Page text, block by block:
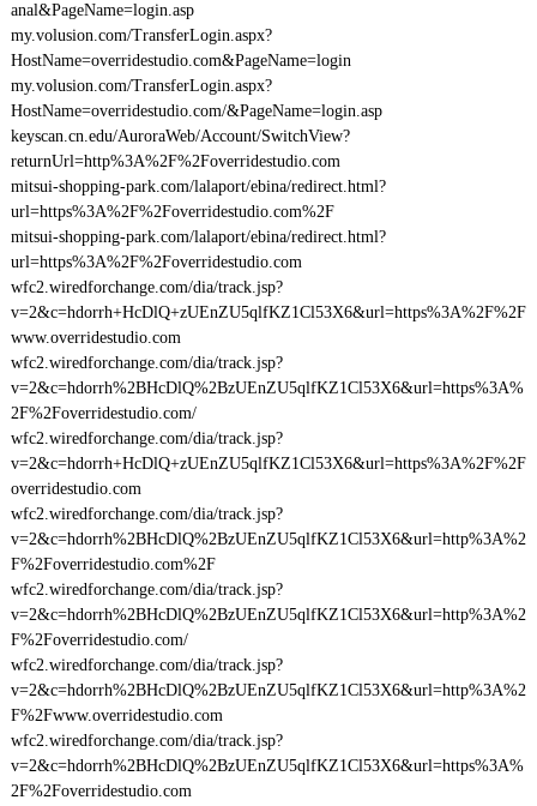
anal&PageName=login.asp
my.volusion.com/TransferLogin.aspx?
HostName=overridestudio.com&PageName=login
my.volusion.com/TransferLogin.aspx?
HostName=overridestudio.com/&PageName=login.asp
keyscan.cn.edu/AuroraWeb/Account/SwitchView?
returnUrl=http%3A%2F%2Foverridestudio.com
mitsui-shopping-park.com/lalaport/ebina/redirect.html?
url=https%3A%2F%2Foverridestudio.com%2F
mitsui-shopping-park.com/lalaport/ebina/redirect.html?
url=https%3A%2F%2Foverridestudio.com
wfc2.wiredforchange.com/dia/track.jsp?
v=2&c=hdorrh+HcDlQ+zUEnZU5qlfKZ1Cl53X6&url=https%3A%2F%2F
www.overridestudio.com
wfc2.wiredforchange.com/dia/track.jsp?
v=2&c=hdorrh%2BHcDlQ%2BzUEnZU5qlfKZ1Cl53X6&url=https%3A%
2F%2Foverridestudio.com/
wfc2.wiredforchange.com/dia/track.jsp?
v=2&c=hdorrh+HcDlQ+zUEnZU5qlfKZ1Cl53X6&url=https%3A%2F%2F
overridestudio.com
wfc2.wiredforchange.com/dia/track.jsp?
v=2&c=hdorrh%2BHcDlQ%2BzUEnZU5qlfKZ1Cl53X6&url=http%3A%2
F%2Foverridestudio.com%2F
wfc2.wiredforchange.com/dia/track.jsp?
v=2&c=hdorrh%2BHcDlQ%2BzUEnZU5qlfKZ1Cl53X6&url=http%3A%2
F%2Foverridestudio.com/
wfc2.wiredforchange.com/dia/track.jsp?
v=2&c=hdorrh%2BHcDlQ%2BzUEnZU5qlfKZ1Cl53X6&url=http%3A%2
F%2Fwww.overridestudio.com
wfc2.wiredforchange.com/dia/track.jsp?
v=2&c=hdorrh%2BHcDlQ%2BzUEnZU5qlfKZ1Cl53X6&url=https%3A%
2F%2Foverridestudio.com